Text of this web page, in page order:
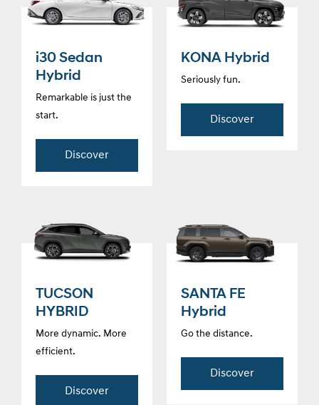
i30 Sedan
Hybrid
Remarkable is just the
start.
Discover
KONA Hybrid
Seriously fun.
Discover
TUCSON
HYBRID
More dynamic. More
efficient.
Discover
SANTA FE
Hybrid
Go the distance.
Discover